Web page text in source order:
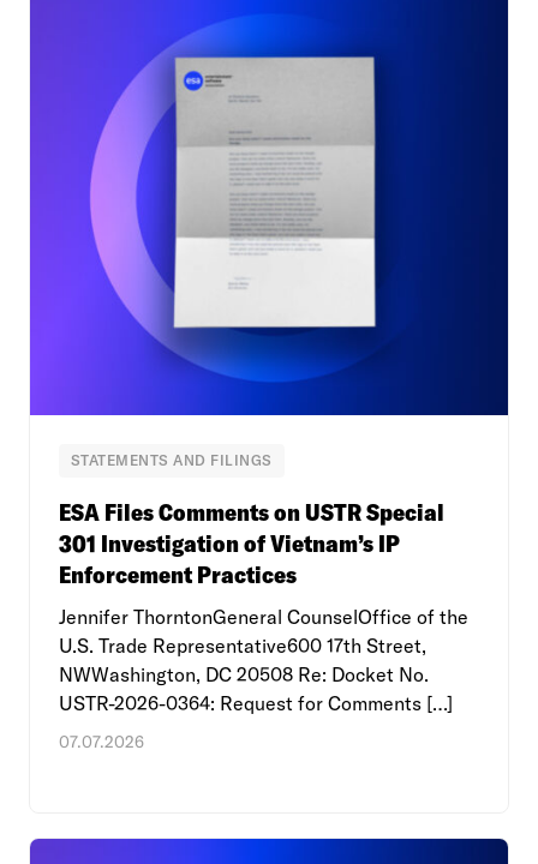
STATEMENTS AND FILINGS
ESA Files Comments on USTR Special
301 Investigation of Vietnam’s IP
Enforcement Practices
Jennifer ThorntonGeneral CounselOffice of the
U.S. Trade Representative600 17th Street,
NWWashington, DC 20508 Re: Docket No.
USTR-2026-0364: Request for Comments […]
07.07.2026